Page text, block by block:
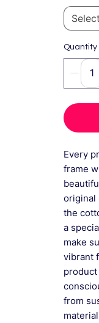
Quantity
Every
frame
original
the
a
make
vibrant
from